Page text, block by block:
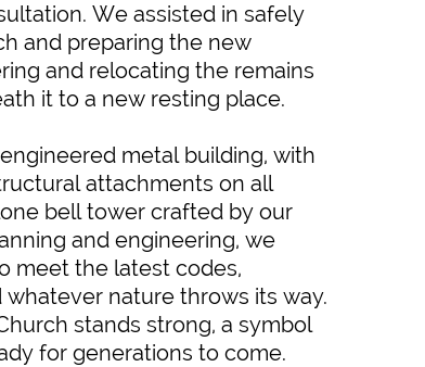
We assisted in safely
and preparing the new
and relocating the remains
it to a new resting place.
metal building, with
attachments on all
bell tower crafted by our
and engineering, we
meet the latest codes,
nature throws its way.
stands strong, a symbol
for generations to come.